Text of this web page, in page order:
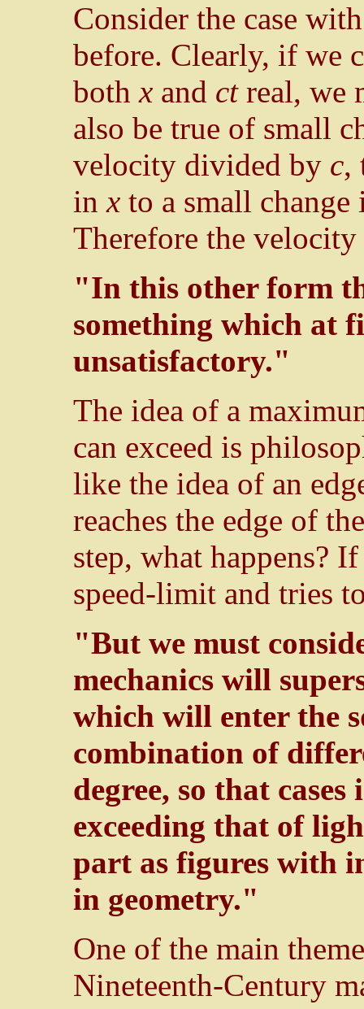
Consider the case
before. Clearly, if we
bothx and ctreal, we
also be true of small
velocity divided by c,
inx to a small
Therefore the
"In this other form
something which at
unsatisfactory."
The idea of a
can exceed is
like the idea of an
reaches the edge of
step, what happens?
speed-limit and tries
"But we must
mechanics will
which will enter the
combination of
degree, so that
exceeding that of
part as figures with
in geometry."
One of the main
Nineteenth-Century